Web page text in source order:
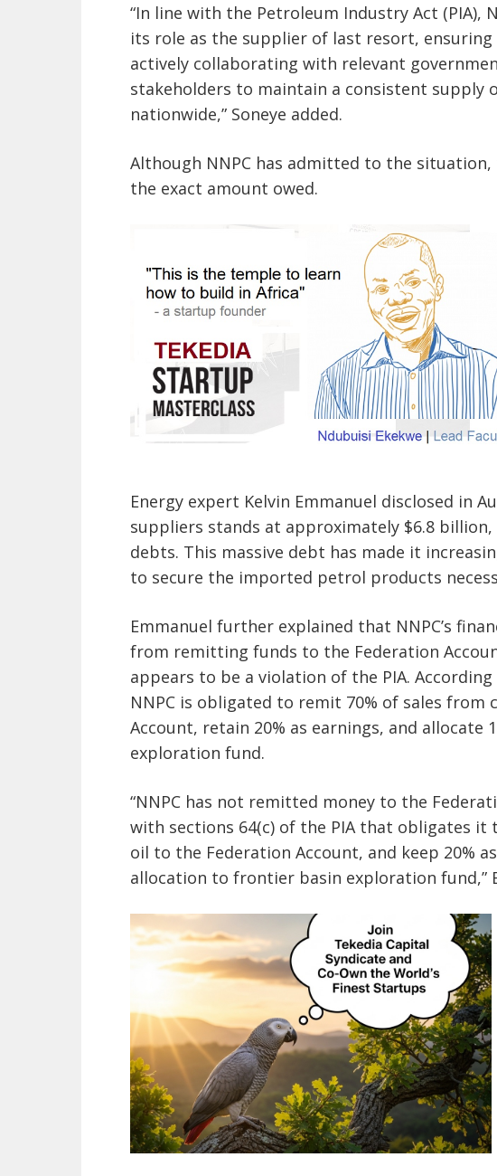
“In line with the Petroleum Industry Act (PIA),
its role as the supplier of last resort, ensuring
actively collaborating with relevant
stakeholders to maintain a consistent supply
nationwide,” Soneye added.
Although NNPC has admitted to the
the exact amount owed.
Energy expert Kelvin Emmanuel disclosed in
suppliers stands at approximately $6.8
debts. This massive debt has made it
to secure the imported petrol products
Emmanuel further explained that NNPC’s
from remitting funds to the Federation
appears to be a violation of the PIA.
NNPC is obligated to remit 70% of sales from
Account, retain 20% as earnings, and allocate
exploration fund.
“NNPC has not remitted money to the
with sections 64(c) of the PIA that obligates it
oil to the Federation Account, and keep 20%
allocation to frontier basin exploration fund,”